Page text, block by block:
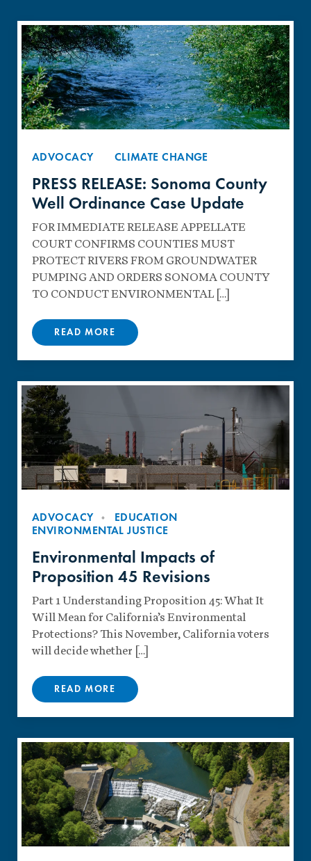
ADVOCACY CLIMATE CHANGE
PRESS RELEASE: Sonoma County
Well Ordinance Case Update
FOR IMMEDIATE RELEASE APPELLATE
COURT CONFIRMS COUNTIES MUST
PROTECT RIVERS FROM GROUNDWATER
PUMPING AND ORDERS SONOMA COUNTY
TO CONDUCT ENVIRONMENTAL […]
READ MORE
ADVOCACY
EDUCATION
ENVIRONMENTAL JUSTICE
Environmental Impacts of
Proposition 45 Revisions
Part 1 Understanding Proposition 45: What It
Will Mean for California’s Environmental
Protections? This November, California voters
will decide whether […]
READ MORE